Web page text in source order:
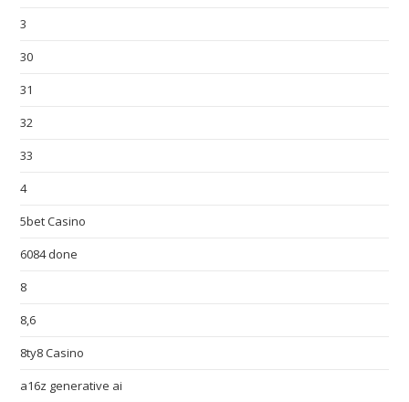
3
30
31
32
33
4
5bet Casino
6084 done
8
8,6
8ty8 Casino
a16z generative ai